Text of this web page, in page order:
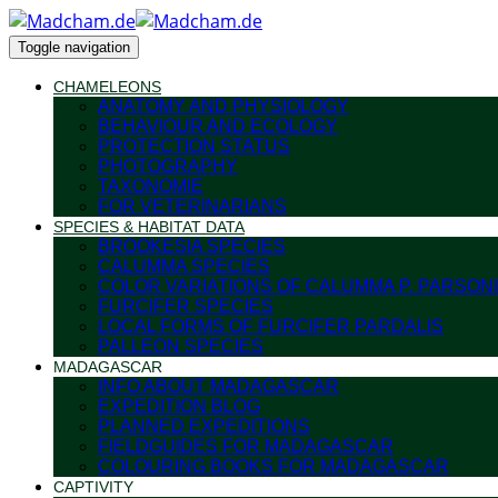
Toggle navigation
CHAMELEONS
ANATOMY AND PHYSIOLOGY
BEHAVIOUR AND ECOLOGY
PROTECTION STATUS
PHOTOGRAPHY
TAXONOMIE
FOR VETERINARIANS
SPECIES & HABITAT DATA
BROOKESIA SPECIES
CALUMMA SPECIES
COLOR VARIATIONS OF CALUMMA P.
FURCIFER SPECIES
LOCAL FORMS OF FURCIFER PARDALIS
PALLEON SPECIES
MADAGASCAR
INFO ABOUT MADAGASCAR
EXPEDITION BLOG
PLANNED EXPEDITIONS
FIELDGUIDES FOR MADAGASCAR
COLOURING BOOKS FOR MADAGASCAR
CAPTIVITY